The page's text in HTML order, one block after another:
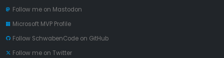
Follow me on Mastodon
Microsoft MVP Profile
Follow SchwabenCode on GitHub
Follow me on Twitter